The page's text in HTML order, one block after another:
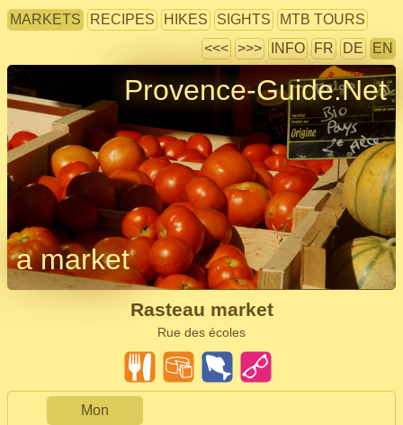
MARKETS RECIPES HIKES SIGHTS
MTB TOURS
<<< >>> INFO FR DE EN
Provence-Guide.Net
a market
Rasteau market
Rue des écoles
Mon